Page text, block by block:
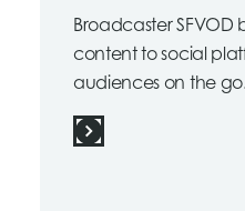
Broadcaster SFVOD
content to social
audiences on the